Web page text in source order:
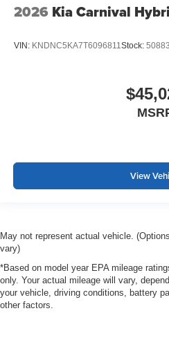
2026 Kia Carnival
VIN: KNDNC5KA7T6096811Stock:
View
May not represent actual vehicle.
vary)
*Based on model year EPA mileage
only. Your actual mileage will vary,
your vehicle, driving conditions, battery
other factors.